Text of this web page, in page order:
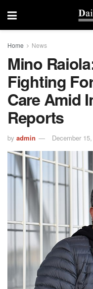
Home News
Mino
Fighting
Care Amid
Reports
by admin December